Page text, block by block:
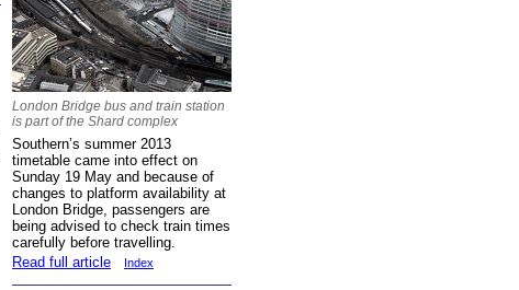
London Bridge bus and train station
is part of the Shard complex
Southern’s summer 2013
timetable came into effect on
Sunday 19 May and because of
changes to platform availability at
London Bridge, passengers are
being advised to check train times
carefully before travelling.
Read full article
Index